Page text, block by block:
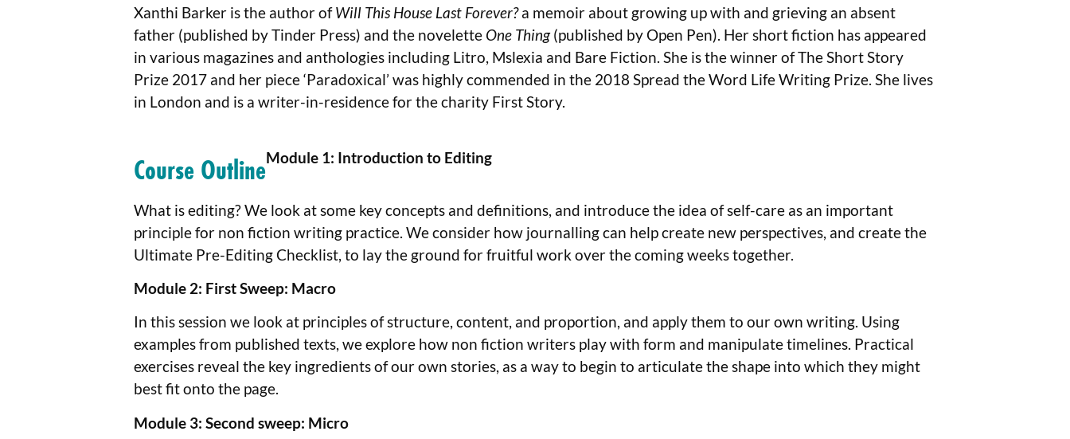
Xanthi Barker is the author ofWill This House Last Forever?a memoir about growing up with and grieving an absent
father (published by Tinder Press) and the novelette One Thing(published by Open Pen). Her short fiction has appeared
in various magazines and anthologies including Litro, Mslexia and Bare Fiction. She is the winner of The Short Story
Prize 2017 and her piece ‘Paradoxical’ was highly commended in the 2018 Spread the Word Life Writing Prize. She lives
in London and is a writer-in-residence for the charity First Story.
Course OutlineModule 1: Introduction to Editing
What is editing? We look at some key concepts and definitions, and introduce the idea of self-care as an important
principle for non fiction writing practice. We consider how journalling can help create new perspectives, and create the
Ultimate Pre-Editing Checklist, to lay the ground for fruitful work over the coming weeks together.
Module 2: First Sweep: Macro
In this session we look at principles of structure, content, and proportion, and apply them to our own writing. Using
examples from published texts, we explore how non fiction writers play with form and manipulate timelines. Practical
exercises reveal the key ingredients of our own stories, as a way to begin to articulate the shape into which they might
best fit onto the page.
Module 3: Second sweep: Micro